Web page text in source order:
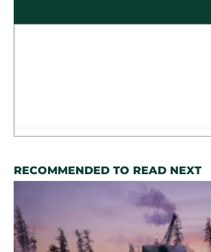
RECOMMENDED TO READ NEXT